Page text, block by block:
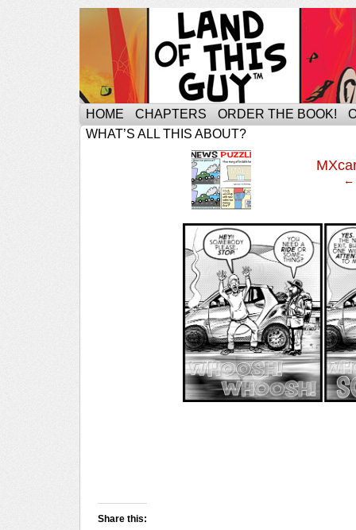
HOME CHAPTERS ORDER THE BOOK!
WHAT’S ALL THIS ABOUT?
‹ ←
Share this: